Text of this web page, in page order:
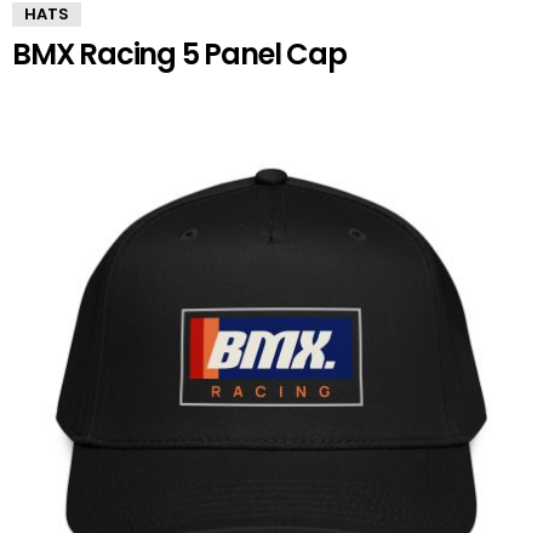
HATS
BMX Racing 5 Panel Cap